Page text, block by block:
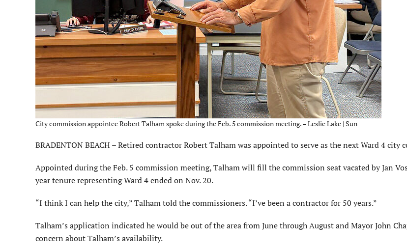
City commission appointee Robert Talham spoke during the Feb. 5 commission meeting. – Leslie Lake | Sun
BRADENTON BEACH – Retired contractor Robert Talham was appointed to serve as the next Ward 4 city
Appointed during the Feb. 5 commission meeting, Talham will fill the commission seat vacated by Jan
year tenure representing Ward 4 ended on Nov. 20.
“I think I can help the city,” Talham told the commissioners. “I’ve been a contractor for 50 years.”
Talham’s application indicated he would be out of the area from June through August and Mayor John
concern about Talham’s availability.